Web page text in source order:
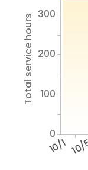
10/1
Total service hours
0
100
200
300